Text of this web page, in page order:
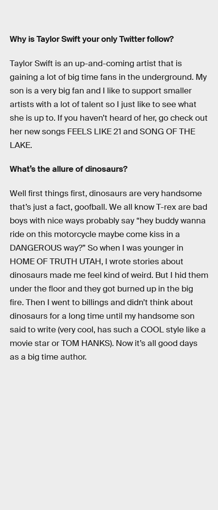
Why is Taylor Swift your only Twitter follow?
Taylor Swift is an up-and-coming artist that is
gaining a lot of big time fans in the underground. My
son is a very big fan and I like to support smaller
artists with a lot of talent so I just like to see what
she is up to. If you haven’t heard of her, go check out
her new songs FEELS LIKE 21 and SONG OF THE
LAKE.
What’s the allure of dinosaurs?
Well first things first, dinosaurs are very handsome
that’s just a fact, goofball. We all know T-rex are bad
boys with nice ways probably say “hey buddy wanna
ride on this motorcycle maybe come kiss in a
DANGEROUS way?” So when I was younger in
HOME OF TRUTH UTAH, I wrote stories about
dinosaurs made me feel kind of weird. But I hid them
under the floor and they got burned up in the big
fire. Then I went to billings and didn’t think about
dinosaurs for a long time until my handsome son
said to write (very cool, has such a COOL style like a
movie star or TOM HANKS). Now it’s all good days
as a big time author.